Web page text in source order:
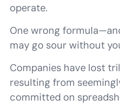
operate.
One wrong
may go sour without
Companies have lost
resulting from
committed on